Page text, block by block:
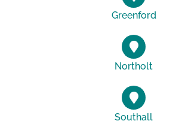
Greenford
Northolt
Southall